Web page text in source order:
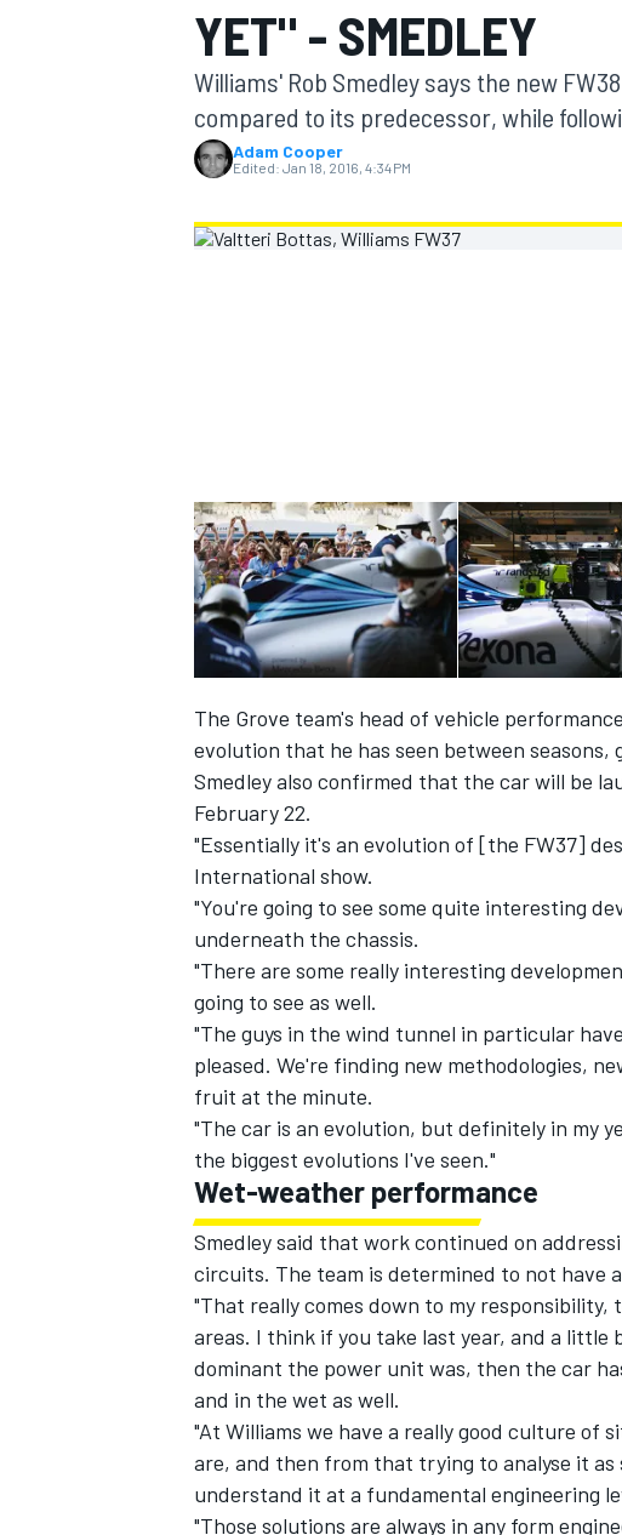
MOTOGP
SUPERCARS
YET" - SMEDLEY
Williams' Rob Smedley says the new
compared to its predecessor, while
Adam Cooper
Edited: Jan 18, 2016, 4:34 PM
The Grove team's head of vehicle
evolution that he has seen between seasons,
Smedley also confirmed that the car will be
February 22.
"Essentially it's an evolution of [the FW37]
International show.
"You're going to see some quite interesting
underneath the chassis.
"There are some really interesting
going to see as well.
"The guys in the wind tunnel in particular
pleased. We're finding new methodologies,
fruit at the minute.
"The car is an evolution, but definitely in my
the biggest evolutions I've seen."
Wet-weather performance
Smedley said that work continued on
circuits. The team is determined to not have
"That really comes down to my
areas. I think if you take last year, and a
dominant the power unit was, then the car
and in the wet as well.
"At Williams we have a really good culture of
are, and then from that trying to analyse it
understand it at a fundamental engineering
"Those solutions are always in any form